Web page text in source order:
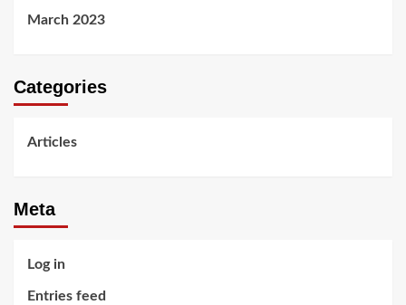
March 2023
Categories
Articles
Meta
Log in
Entries feed